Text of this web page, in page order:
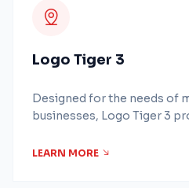
Logo Tiger 3
Designed for the needs of
businesses, Logo Tiger 3
LEARN MORE